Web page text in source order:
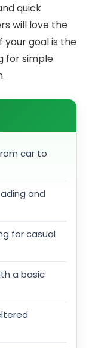
quick
will love the
your goal is the
for simple
car to
and
for casual
a basic